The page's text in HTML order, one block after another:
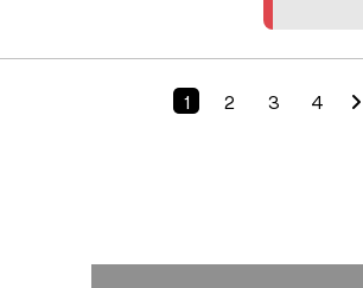
Previous Page
1 2 3 4